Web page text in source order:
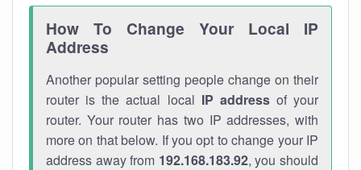
How To Change Your Local IP
Address
Another popular setting people change on their
router is the actual local IP addressof your
router. Your router has two IP addresses, with
more on that below. If you opt to change your IP
address away from 192.168.183.92, you should